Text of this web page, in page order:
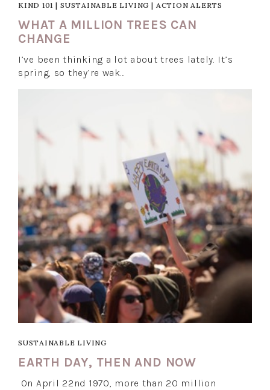
KIND 101 | SUSTAINABLE LIVING | ACTION ALERTS
WHAT A MILLION TREES CAN
CHANGE
I’ve been thinking a lot about trees lately. It’s
spring, so they’re wak…
SUSTAINABLE LIVING
EARTH DAY, THEN AND NOW
On April 22nd 1970, more than 20 million